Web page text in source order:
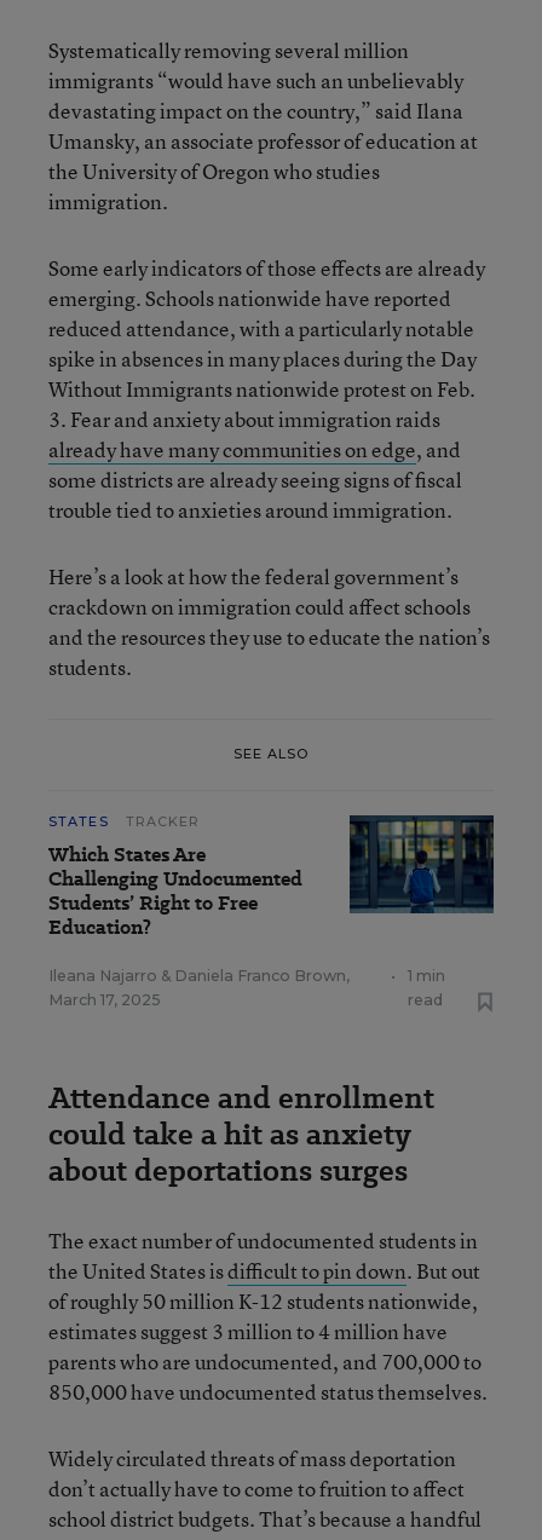
Systematically removing several million
immigrants “would have such an unbelievably
devastating impact on the country,” said Ilana
Umansky, an associate professor of education at
the University of Oregon who studies
immigration.
Some early indicators of those effects are already
emerging. Schools nationwide have reported
reduced attendance, with a particularly notable
spike in absences in many places during the Day
Without Immigrants nationwide protest on Feb.
3. Fear and anxiety about immigration raids
already have many communities on edge, and
some districts are already seeing signs of fiscal
trouble tied to anxieties around immigration.
Here’s a look at how the federal government’s
crackdown on immigration could affect schools
and the resources they use to educate the nation’s
students.
SEE ALSO
STATES TRACKER
Which States Are
Challenging Undocumented
Students’ Right to Free
Education?
Ileana Najarro & Daniela Franco Brown,
March 17, 2025
•
1 min
read
Attendance and enrollment
could take a hit as anxiety
about deportations surges
The exact number of undocumented students in
the United States isdifficult to pin down. But out
of roughly 50 million K-12 students nationwide,
estimates suggest 3 million to 4 million have
parents who are undocumented, and 700,000 to
850,000 have undocumented status themselves.
Widely circulated threats of mass deportation
don’t actually have to come to fruition to affect
school district budgets. That’s because a handful